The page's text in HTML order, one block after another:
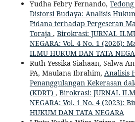
Yudha Febry Fernando,
Distorsi Budaya: Analisis
Pidana terhadap Pergeseran
Toraja , Birokrasi: JURNAL
NEGARA: Vol. 4 No. 1 (2026):
ILMU HUKUM DAN TATA
Ruth Yessika Siahaan, Salwa
PA, Maulana Ibrahim, Analisis
Penanggulangan Kekerasan
(KDRT) , Birokrasi: JURNAL
NEGARA: Vol. 1 No. 4 (2023):
HUKUM DAN TATA NEGARA